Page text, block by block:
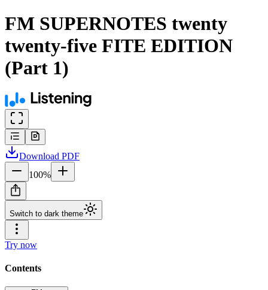
FM SUPERNOTES twenty
twenty-five FITE EDITION
(Part 1)
Download PDF
100%
Switch to dark theme
Try now
Contents